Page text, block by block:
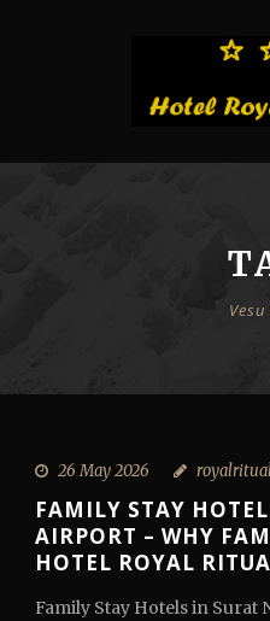
26 May 2026
FAMILY STAY
AIRPORT – WHY
HOTEL ROYAL
Family Stay Hotels in Surat